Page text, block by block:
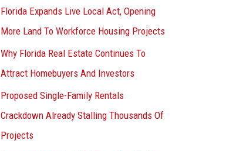
Florida Expands Live Local Act, Opening
More Land To Workforce Housing Projects
Why Florida Real Estate Continues To
Attract Homebuyers And Investors
Proposed Single-Family Rentals
Crackdown Already Stalling Thousands Of
Projects